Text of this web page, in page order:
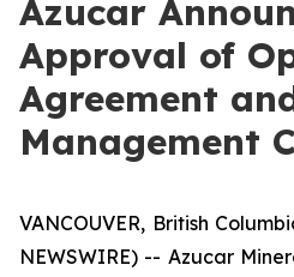
Azucar
Approval of
Agreement
Management
VANCOUVER, British
NEWSWIRE) -- Azucar